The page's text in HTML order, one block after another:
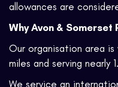
allowances are
Why Avon & Somerset
Our organisation area is
miles and serving nearly
We service an